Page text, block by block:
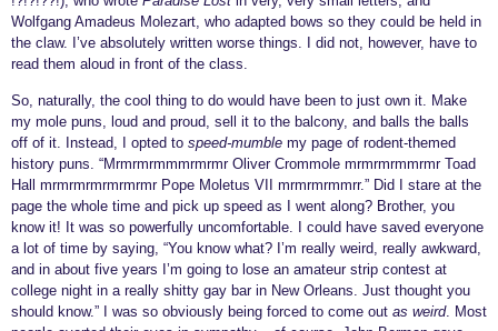
Wolfgang Amadeus Molezart, who adapted bows so they could be held in
the claw. I’ve absolutely written worse things. I did not, however, have to
read them aloud in front of the class.
So, naturally, the cool thing to do would have been to just own it. Make
my mole puns, loud and proud, sell it to the balcony, and balls the balls
off of it. Instead, I opted to speed-mumble my page of rodent-themed
history puns. “Mrmrmrmmmrmrmr Oliver Crommole mrmrmrmmrmr Toad
Hall mrmrmrmrmrmrmr Pope Moletus VII mrmrmrmmrr.” Did I stare at the
page the whole time and pick up speed as I went along? Brother, you
know it! It was so powerfully uncomfortable. I could have saved everyone
a lot of time by saying, “You know what? I’m really weird, really awkward,
and in about five years I’m going to lose an amateur strip contest at
college night in a really shitty gay bar in New Orleans. Just thought you
should know.” I was so obviously being forced to come out as weird. Most